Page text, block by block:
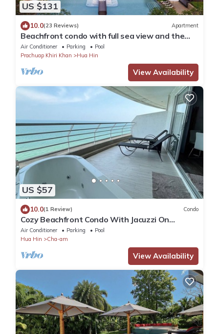
US $131
10.0(23 Reviews) Apartment
Beachfront condo with full sea view and the
facilities of a 5-star resort
Air Conditioner Parking
Pool
Prachuap Khiri Khan
Hua Hin
View Availability
US $57
10.0(1 Review) Condo
Cozy Beachfront Condo With Jacuzzi On
Balcony
Air Conditioner Parking
Pool
Hua Hin
Cha-am
View Availability